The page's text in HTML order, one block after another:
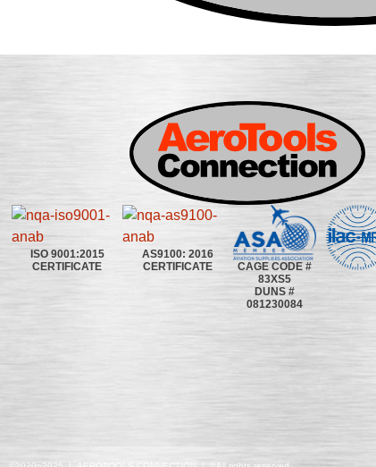
ISO 9001:2015
CERTIFICATE
AS9100: 2016
CERTIFICATE
CAGE CODE #
83XS5
DUNS #
081230084